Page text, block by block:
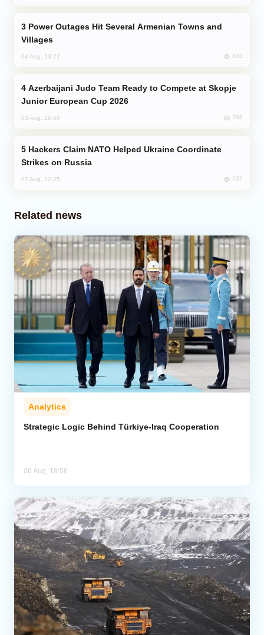
Villages
04 Aug, 23:22 803
Junior European Cup 2026
03 Aug, 16:56 788
Strikes on Russia
07 Aug, 22:25 707
Related news
Analytics
Strategic Logic Behind Türkiye-Iraq Cooperation
06 Aug, 19:56